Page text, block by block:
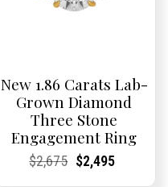
New 1.86 Carats Lab-
Grown Diamond
Three Stone
Engagement Ring
Current
Current
$2,675Original
Current
Current
$2,495